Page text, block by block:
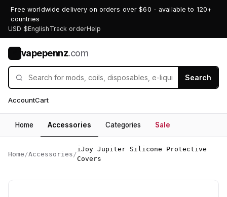
Free worldwide delivery on orders over $60 - available to 120+
countries
USD $English Track orderHelp
vapepennz.com
Search
AccountCart
Home Accessories Categories Sale
Home /Accessories /
iJoy Jupiter Silicone Protective
Covers